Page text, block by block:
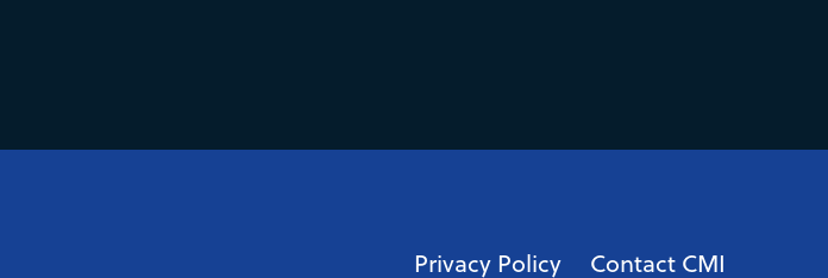
Privacy Policy Contact CMI